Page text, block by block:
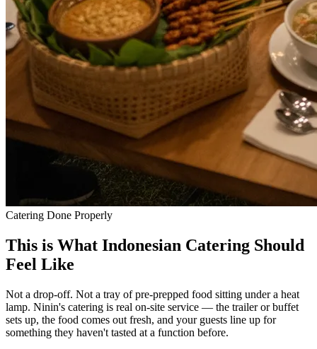
Catering Done Properly
This is What Indonesian Catering Should
Feel Like
Not a drop-off. Not a tray of pre-prepped food sitting under a heat
lamp. Ninin's catering is real on-site service — the trailer or buffet
sets up, the food comes out fresh, and your guests line up for
something they haven't tasted at a function before.